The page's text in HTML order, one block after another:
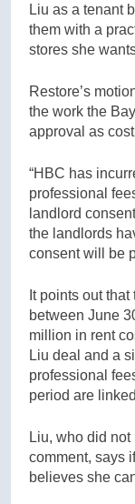
Liu as a tenant
them with a
stores she
Restore’s
the work the
approval as
“HBC has
professional
landlord
the landlords
consent will be
It points out
between June
million in rent
Liu deal and a
professional
period are
Liu, who did
comment, says
believes she